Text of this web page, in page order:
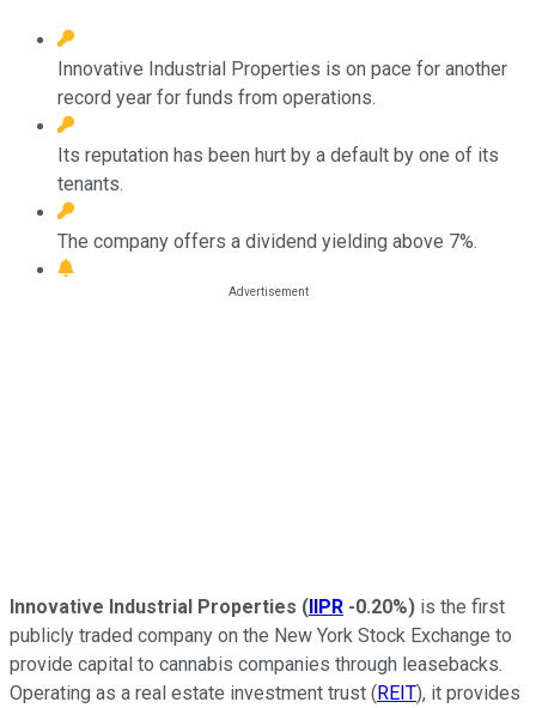
Innovative Industrial Properties is on pace for another
record year for funds from operations.
Its reputation has been hurt by a default by one of its
tenants.
The company offers a dividend yielding above 7%.
Innovative Industrial Properties (IIPR -0.20%) is the first
publicly traded company on the New York Stock Exchange to
provide capital to cannabis companies through leasebacks.
Operating as a real estate investment trust (REIT), it provides